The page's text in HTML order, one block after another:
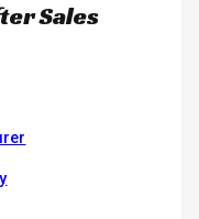
Sales